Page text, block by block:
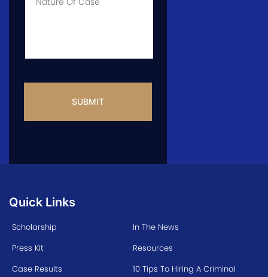
Info
Quick Links
Scholarship
In The News
Press Kit
Resources
Case Results
10 Tips To Hiring A Criminal